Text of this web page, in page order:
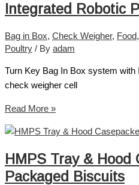
Integrated Robotic
Bag in Box, Check Weigher, Food,
Poultry / By adam
Turn Key Bag In Box system with
check weigher cell
Read More »
HMPS Tray & Hood
Packaged Biscuits